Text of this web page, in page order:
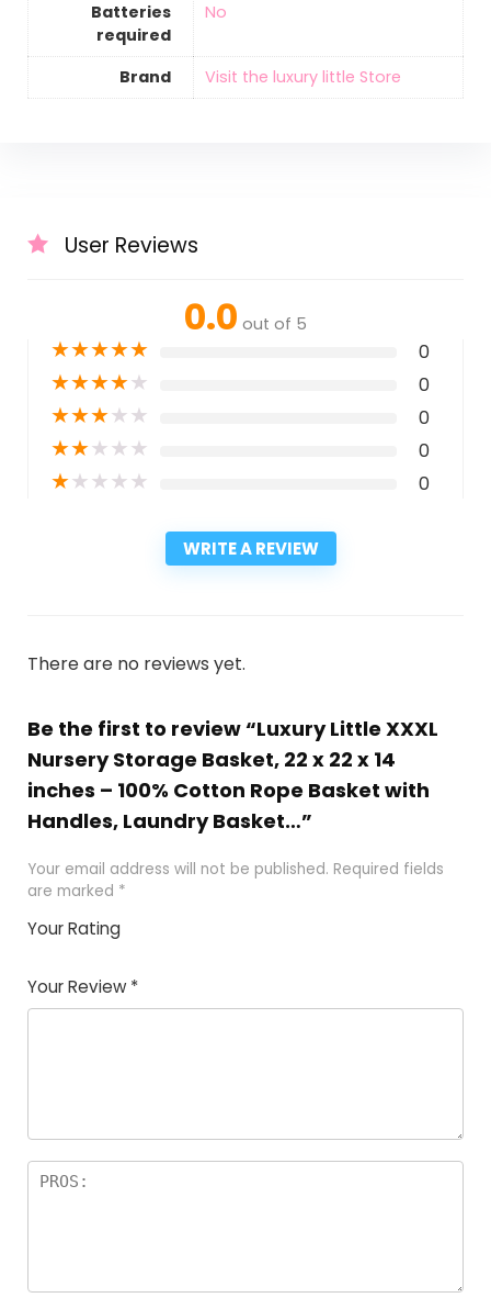
Batteries
required
‎No
Brand Visit the luxury little Store
User Reviews
0.0 out of 5
★★★★★ 0
★★★★★ 0
★★★★★ 0
★★★★★ 0
★★★★★ 0
WRITE A REVIEW
There are no reviews yet.
Be the first to review “Luxury Little XXXL
Nursery Storage Basket, 22 x 22 x 14
inches – 100% Cotton Rope Basket with
Handles, Laundry Basket…”
Your email address will not be published. Required fields
are marked *
Your Rating
Your Review *